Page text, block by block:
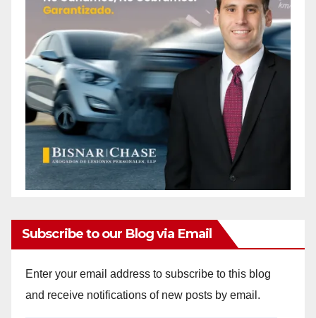
Subscribe to our Blog via Email
Enter your email address to subscribe to this blog
and receive notifications of new posts by email.